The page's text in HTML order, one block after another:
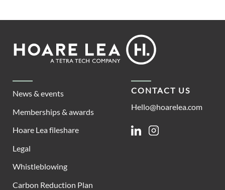
Footer
Lea
News & events
Memberships & awards
Hoare Lea fileshare
Legal
Whistleblowing
Carbon Reduction Plan
CONTACT US
Hello@hoarelea.com
LinkedinInstagram